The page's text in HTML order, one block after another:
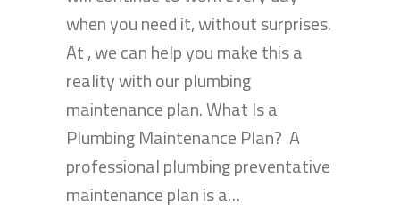
when you need it, without surprises.
At , we can help you make this a
reality with our plumbing
maintenance plan. What Is a
Plumbing Maintenance Plan? A
professional plumbing preventative
maintenance plan is a…